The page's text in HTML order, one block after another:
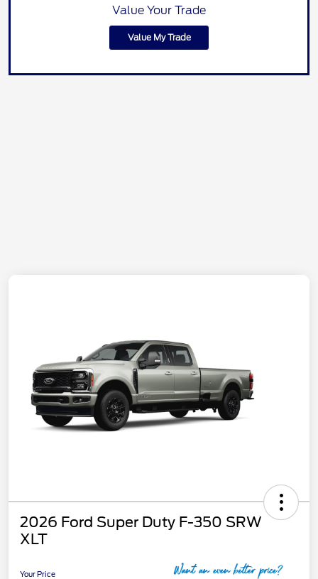
Value Your Trade
Value My Trade
2026 Ford Super Duty F-350 SRW
XLT
Your Price